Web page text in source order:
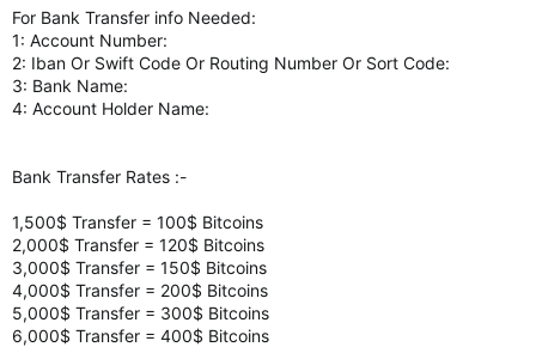
For Bank Transfer info Needed:
1: Account Number:
2: Iban Or Swift Code Or Routing Number Or Sort Code:
3: Bank Name:
4: Account Holder Name:
Bank Transfer Rates :-
1,500$ Transfer = 100$ Bitcoins
2,000$ Transfer = 120$ Bitcoins
3,000$ Transfer = 150$ Bitcoins
4,000$ Transfer = 200$ Bitcoins
5,000$ Transfer = 300$ Bitcoins
6,000$ Transfer = 400$ Bitcoins